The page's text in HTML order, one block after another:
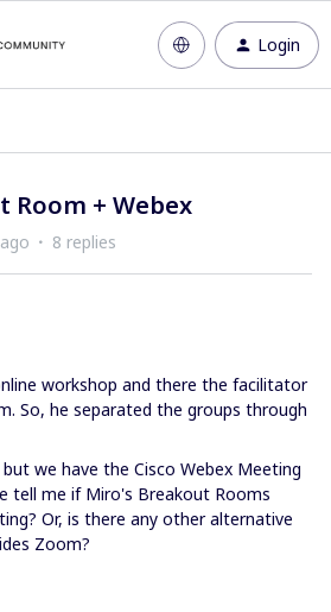
Login
Room + Webex
8 replies
workshop and there the facilitator
So, he separated the groups through
we have the Cisco Webex Meeting
tell me if Miro's Breakout Rooms
Or, is there any other alternative
Zoom?